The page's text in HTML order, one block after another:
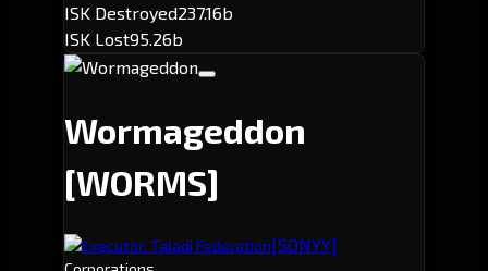
ISK Destroyed237.16b
ISK Lost95.26b
Wormageddon
[WORMS]
Executor: Taladi Federation[SONYY]